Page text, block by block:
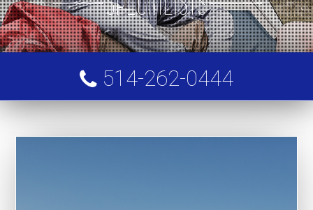
SERVICES
ABOUT
FRANÇAIS 514-262-0444